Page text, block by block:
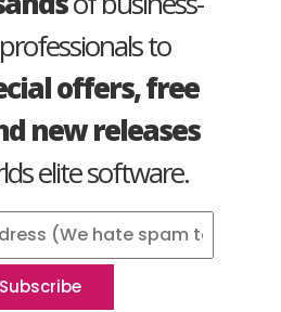
to
offers, free
new releases
elite software.